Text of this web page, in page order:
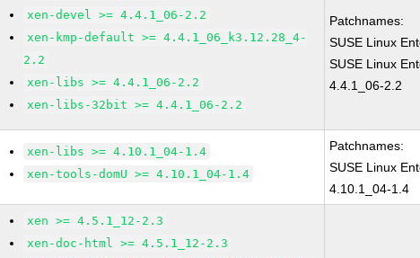
xen-devel >= 4.4.1_06-2.2
xen-kmp-default >= 4.4.1_06_k3.12.28_4-
2.2
xen-libs >= 4.4.1_06-2.2
xen-libs-32bit >= 4.4.1_06-2.2
Patchnames:
SUSE Linux
SUSE Linux
4.4.1_06-2.2
xen-libs >= 4.10.1_04-1.4
xen-tools-domU >= 4.10.1_04-1.4
Patchnames:
SUSE Linux
4.10.1_04-1.4
xen >= 4.5.1_12-2.3
xen-doc-html >= 4.5.1_12-2.3